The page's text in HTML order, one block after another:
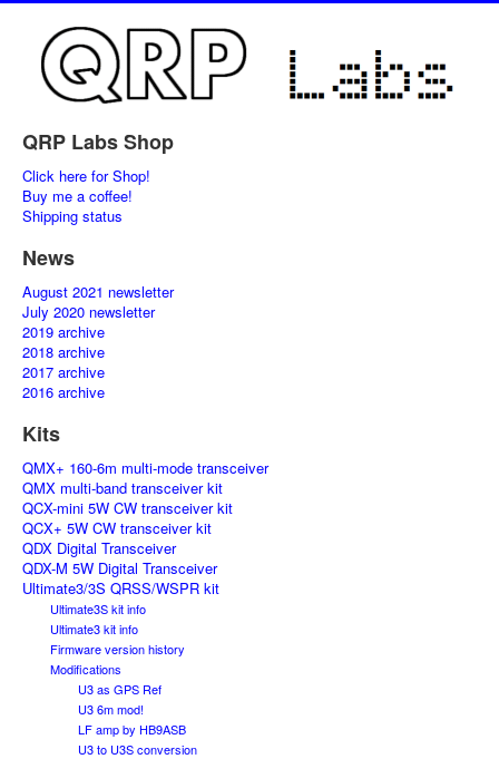
QRP Labs Shop
Click here for Shop!
Buy me a coffee!
Shipping status
News
August 2021 newsletter
July 2020 newsletter
2019 archive
2018 archive
2017 archive
2016 archive
Kits
QMX+ 160-6m multi-mode transceiver
QMX multi-band transceiver kit
QCX-mini 5W CW transceiver kit
QCX+ 5W CW transceiver kit
QDX Digital Transceiver
QDX-M 5W Digital Transceiver
Ultimate3/3S QRSS/WSPR kit
Ultimate3S kit info
Ultimate3 kit info
Firmware version history
Modifications
U3 as GPS Ref
U3 6m mod!
LF amp by HB9ASB
U3 to U3S conversion